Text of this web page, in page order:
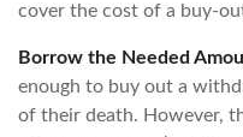
cover the cost of a buy-
Borrow the Needed
enough to buy out a
of their death. However,